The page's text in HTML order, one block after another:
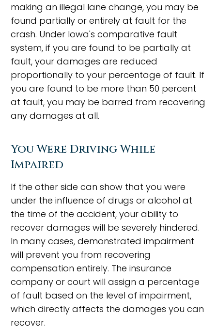
making an illegal lane change, you may be
found partially or entirely at fault for the
crash. Under Iowa's comparative fault
system, if you are found to be partially at
fault, your damages are reduced
proportionally to your percentage of fault. If
you are found to be more than 50 percent
at fault, you may be barred from recovering
any damages at all.
You Were Driving While
Impaired
If the other side can show that you were
under the influence of drugs or alcohol at
the time of the accident, your ability to
recover damages will be severely hindered.
In many cases, demonstrated impairment
will prevent you from recovering
compensation entirely. The insurance
company or court will assign a percentage
of fault based on the level of impairment,
which directly affects the damages you can
recover.